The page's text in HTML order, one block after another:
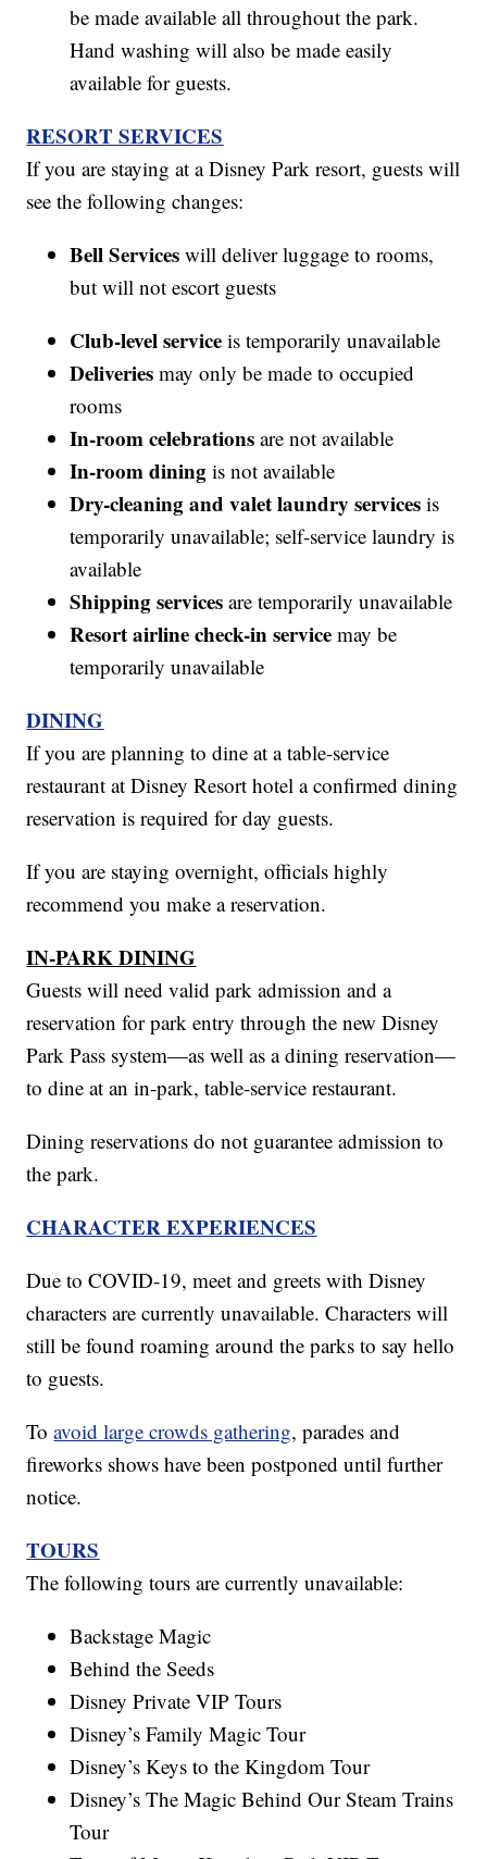
be made available all throughout the park.
Hand washing will also be made easily
available for guests.
RESORT SERVICES
If you are staying at a Disney Park resort, guests will
see the following changes:
Bell Services will deliver luggage to rooms,
but will not escort guests
Club-level service is temporarily unavailable
Deliveries may only be made to occupied
rooms
In-room celebrations are not available
In-room dining is not available
Dry-cleaning and valet laundry services is
temporarily unavailable; self-service laundry is
available
Shipping services are temporarily unavailable
Resort airline check-in service may be
temporarily unavailable
DINING
If you are planning to dine at a table-service
restaurant at Disney Resort hotel a confirmed dining
reservation is required for day guests.
If you are staying overnight, officials highly
recommend you make a reservation.
IN-PARK DINING
Guests will need valid park admission and a
reservation for park entry through the new Disney
Park Pass system—as well as a dining reservation—
to dine at an in-park, table-service restaurant.
Dining reservations do not guarantee admission to
the park.
CHARACTER EXPERIENCES
Due to COVID-19, meet and greets with Disney
characters are currently unavailable. Characters will
still be found roaming around the parks to say hello
to guests.
Toavoid large crowds gathering, parades and
fireworks shows have been postponed until further
notice.
TOURS
The following tours are currently unavailable:
Backstage Magic
Behind the Seeds
Disney Private VIP Tours
Disney’s Family Magic Tour
Disney’s Keys to the Kingdom Tour
Disney’s The Magic Behind Our Steam Trains
Tour